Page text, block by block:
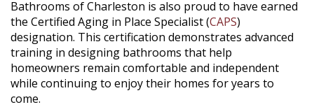
Bathrooms of Charleston is also proud to have earned
the Certified Aging in Place Specialist (CAPS)
designation. This certification demonstrates advanced
training in designing bathrooms that help
homeowners remain comfortable and independent
while continuing to enjoy their homes for years to
come.